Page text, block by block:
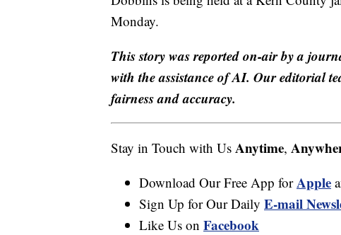
Monday.
This story was reported on-air by a
with the assistance of AI. Our editorial
fairness and accuracy.
Stay in Touch with Us Anytime,
Download Our Free App forApple
Sign Up for Our Daily E-mail
Like Us on Facebook